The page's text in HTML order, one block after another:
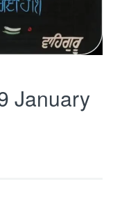
January